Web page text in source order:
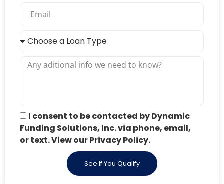
I consent to be contacted by Dynamic
Funding Solutions, Inc. via phone, email,
or text. View our Privacy Policy.
See If You Qualify